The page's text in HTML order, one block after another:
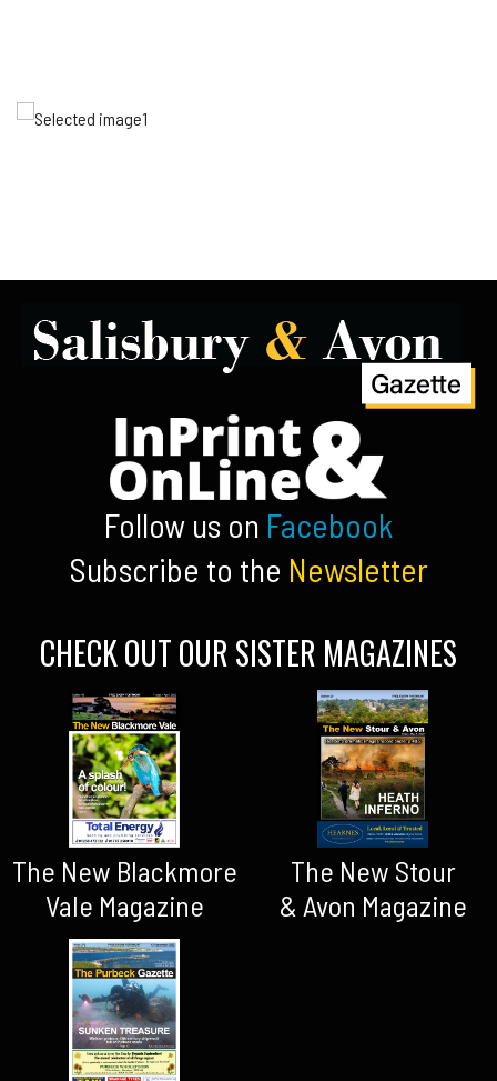
Follow us on Facebook
Subscribe to the Newsletter
CHECK OUT OUR SISTER MAGAZINES
The New Blackmore
Vale Magazine
The New Stour
& Avon Magazine